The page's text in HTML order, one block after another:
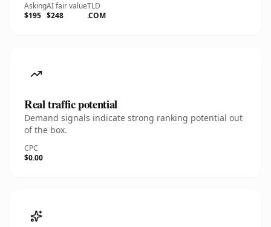
Asking
$195
AI fair value
$248
TLD
.COM
Real traffic potential
Demand signals indicate strong ranking potential out
of the box.
CPC
$0.00